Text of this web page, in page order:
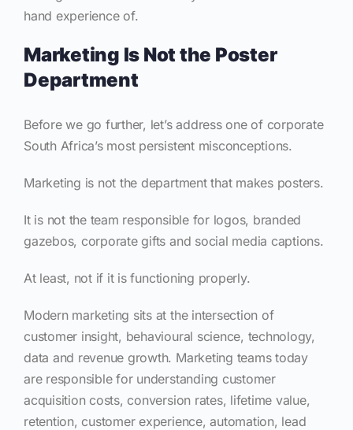
hand experience of.
Marketing Is Not the Poster
Department
Before we go further, let’s address one of corporate
South Africa’s most persistent misconceptions.
Marketing is not the department that makes posters.
It is not the team responsible for logos, branded
gazebos, corporate gifts and social media captions.
At least, not if it is functioning properly.
Modern marketing sits at the intersection of
customer insight, behavioural science, technology,
data and revenue growth. Marketing teams today
are responsible for understanding customer
acquisition costs, conversion rates, lifetime value,
retention, customer experience, automation, lead